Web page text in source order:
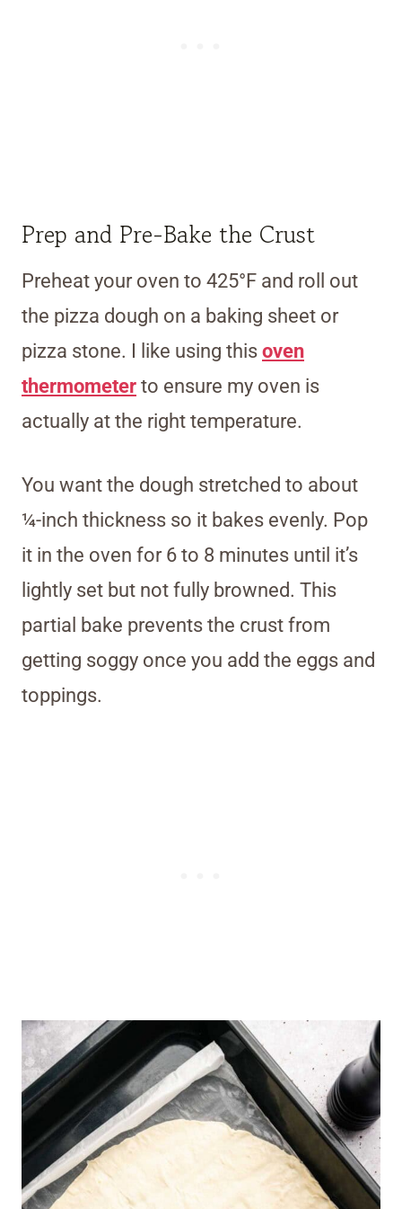
Prep and Pre-Bake the Crust
Preheat your oven to 425°F and roll out
the pizza dough on a baking sheet or
pizza stone. I like using this oven
thermometer to ensure my oven is
actually at the right temperature.
You want the dough stretched to about
¼-inch thickness so it bakes evenly. Pop
it in the oven for 6 to 8 minutes until it’s
lightly set but not fully browned. This
partial bake prevents the crust from
getting soggy once you add the eggs and
toppings.